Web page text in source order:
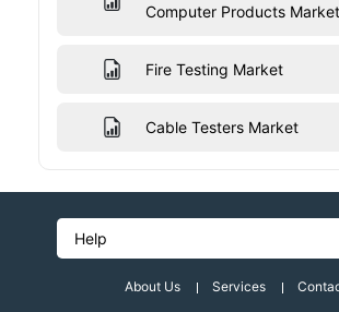
Computer Products Market
Fire Testing Market
Cable Testers Market
Help
About Us Services